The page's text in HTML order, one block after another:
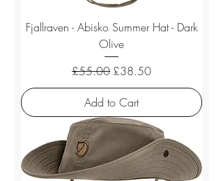
Fjallraven - Abisko Summer Hat - Dark
Olive
Regular Price
£55.00 Sale Price
£38.50
Add to Cart